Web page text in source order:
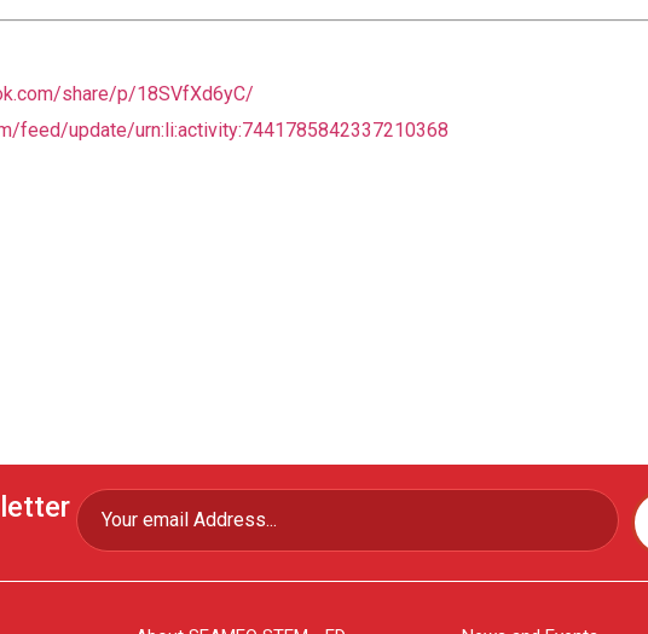
share/p/18SVfXd6yC/
feed/update/urn:li:activity:7441785842337210368